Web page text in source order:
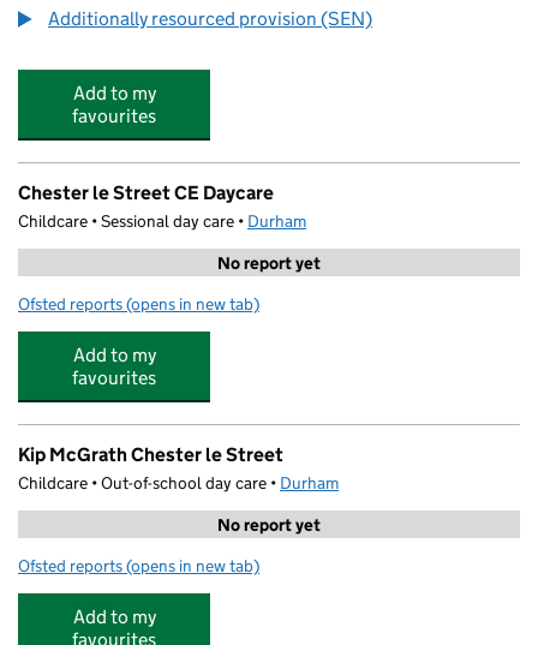
Additionally resourced provision (SEN)
Add to my
favourites
Chester le Street CE Daycare
Childcare • Sessional day care • Durham
No report yet
Ofsted reports for Chester le Street CE Daycare
(opens in new tab)
Add to my
favourites
Kip McGrath Chester le Street
Childcare • Out-of-school day care • Durham
No report yet
Ofsted reports for Kip McGrath Chester le Street
(opens in new tab)
Add to my
favourites